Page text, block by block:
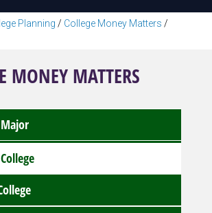
Planning / College Money Matters /
MONEY MATTERS